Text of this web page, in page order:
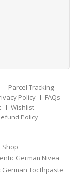
Parcel Tracking
Policy
FAQs
Wishlist
Policy
Shop
German Nivea
German Toothpaste